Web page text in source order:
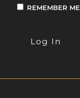
REMEMBER ME